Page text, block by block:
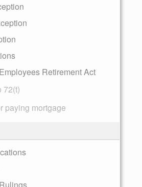
Retirement Act
72(t)
paying mortgage